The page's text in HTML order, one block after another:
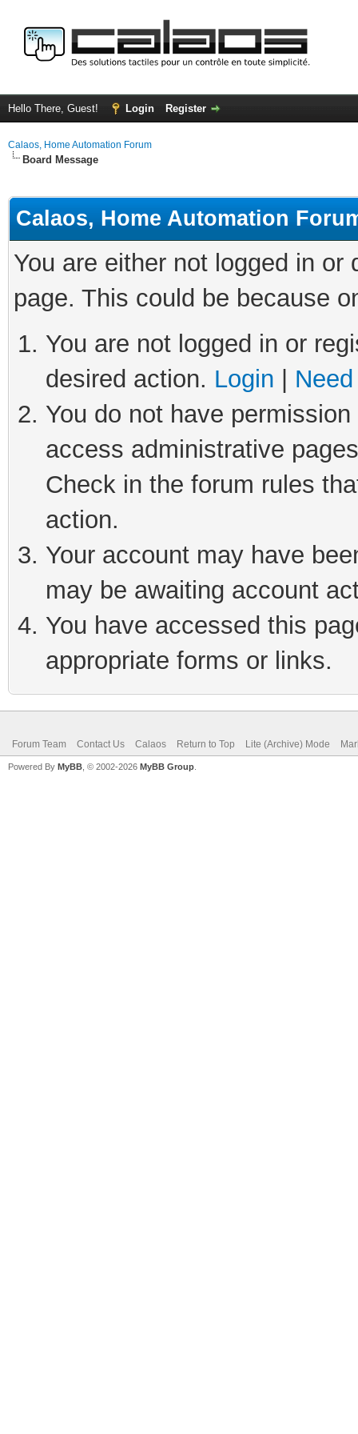
Hello There, Guest! Login Register
Calaos, Home Automation Forum
Board Message
Calaos, Home Automation
You are either not logged in
page. This could be because
You are not logged in or
desired action. Login
You do not have
access administrative
Check in the forum rules
action.
Your account may have
may be awaiting account
You have accessed this
appropriate forms or links.
Forum Team Contact Us Calaos Return to Top Lite (Archive) Mode
Powered By MyBB , © 2002-2026 MyBB Group